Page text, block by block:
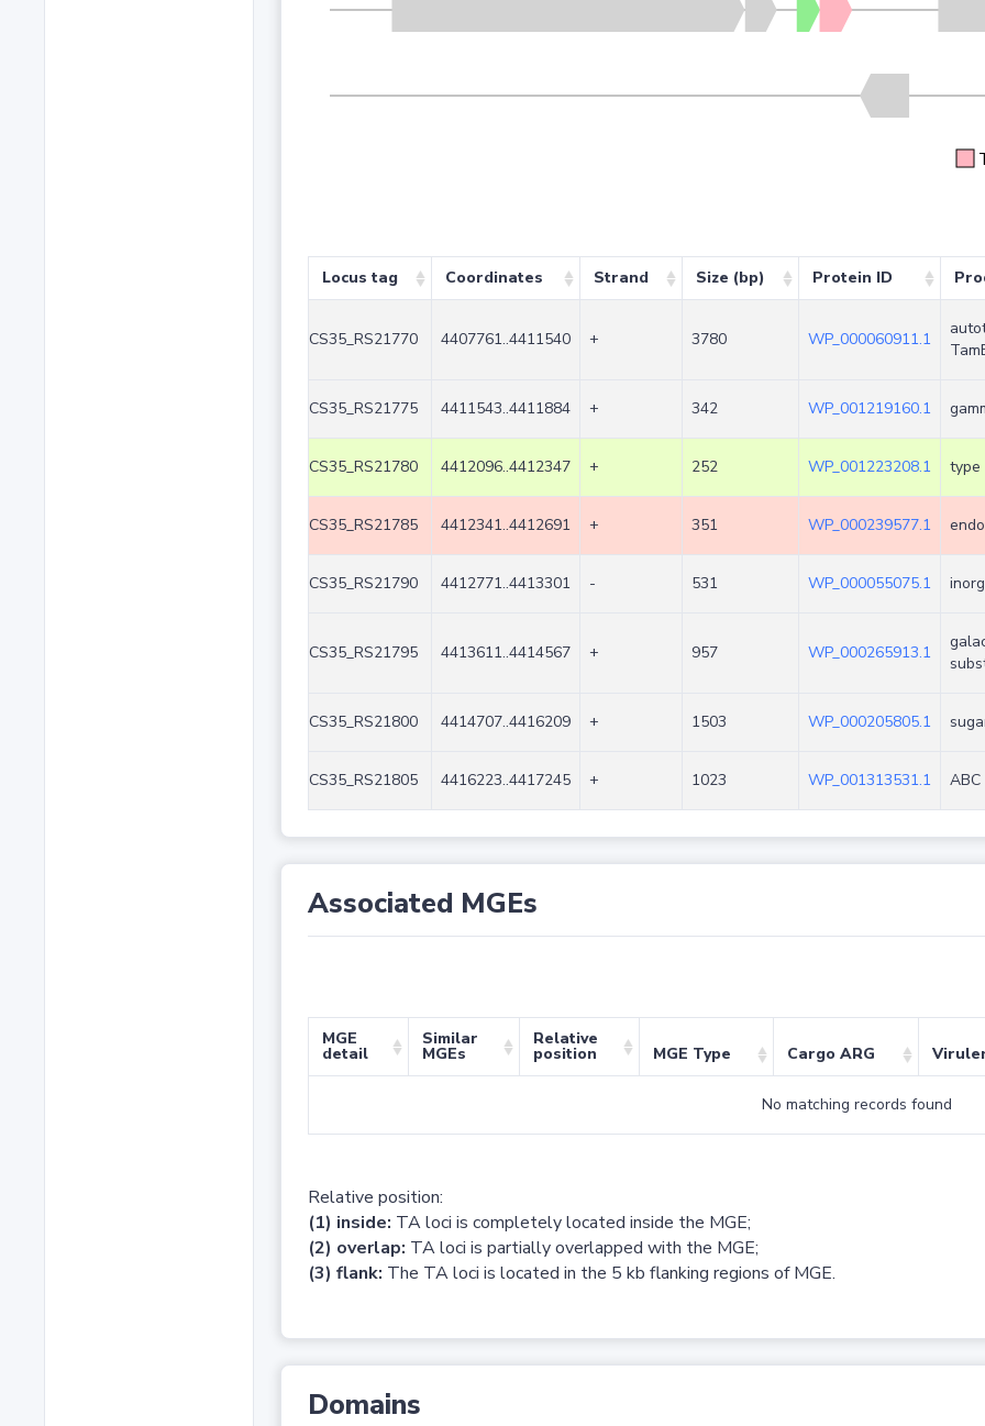
Locus tag Coordinates Strand Size (bp) Protein ID
CS35_RS21770 4407761..4411540 + 3780 WP_000060911.1
CS35_RS21775 4411543..4411884 + 342 WP_001219160.1
CS35_RS21780 4412096..4412347 + 252 WP_001223208.1 type
CS35_RS21785 4412341..4412691 + 351 WP_000239577.1
CS35_RS21790 4412771..4413301 - 531 WP_000055075.1
CS35_RS21795 4413611..4414567 + 957 WP_000265913.1
CS35_RS21800 4414707..4416209 + 1503 WP_000205805.1
CS35_RS21805 4416223..4417245 + 1023 WP_001313531.1
Associated MGEs
MGE
detail
Similar
MGEs
Relative
position MGE Type Cargo ARG
No matching records found
Relative position:
(1) inside: TA loci is completely located inside the MGE;
(2) overlap: TA loci is partially overlapped with the MGE;
(3) flank: The TA loci is located in the 5 kb flanking regions of MGE.
Domains